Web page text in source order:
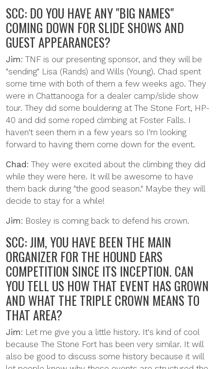
SCC: DO YOU HAVE ANY "BIG NAMES"
COMING DOWN FOR SLIDE SHOWS AND
GUEST APPEARANCES?
Jim: TNF is our presenting sponsor, and they will be
"sending" Lisa (Rands) and Wills (Young). Chad spent
some time with both of them a few weeks ago. They
were in Chattanooga for a dealer camp/slide show
tour. They did some bouldering at The Stone Fort, HP-
40 and did some roped climbing at Foster Falls. I
haven't seen them in a few years so I'm looking
forward to having them come down for the event.
Chad : They were excited about the climbing they did
while they were here. It will be awesome to have
them back during "the good season." Maybe they will
decide to stay for a while!
Jim: Bosley is coming back to defend his crown.
SCC: JIM, YOU HAVE BEEN THE MAIN
ORGANIZER FOR THE HOUND EARS
COMPETITION SINCE ITS INCEPTION. CAN
YOU TELL US HOW THAT EVENT HAS GROWN
AND WHAT THE TRIPLE CROWN MEANS TO
THAT AREA?
Jim: Let me give you a little history. It's kind of cool
because The Stone Fort has been very similar. It will
also be good to discuss some history because it will